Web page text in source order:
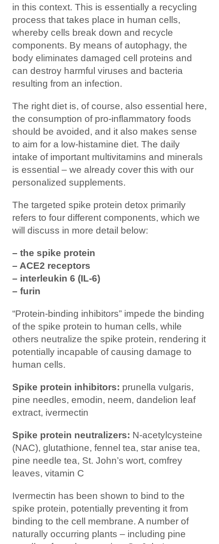
in this context. This is essentially a recycling
process that takes place in human cells,
whereby cells break down and recycle
components. By means of autophagy, the
body eliminates damaged cell proteins and
can destroy harmful viruses and bacteria
resulting from an infection.
The right diet is, of course, also essential here,
the consumption of pro-inflammatory foods
should be avoided, and it also makes sense
to aim for a low-histamine diet. The daily
intake of important multivitamins and minerals
is essential – we already cover this with our
personalized supplements.
The targeted spike protein detox primarily
refers to four different components, which we
will discuss in more detail below:
– the spike protein
– ACE2 receptors
– interleukin 6 (IL-6)
– furin
“Protein-binding inhibitors” impede the binding
of the spike protein to human cells, while
others neutralize the spike protein, rendering it
potentially incapable of causing damage to
human cells.
Spike protein inhibitors: prunella vulgaris,
pine needles, emodin, neem, dandelion leaf
extract, ivermectin
Spike protein neutralizers: N-acetylcysteine
(NAC), glutathione, fennel tea, star anise tea,
pine needle tea, St. John’s wort, comfrey
leaves, vitamin C
Ivermectin has been shown to bind to the
spike protein, potentially preventing it from
binding to the cell membrane. A number of
naturally occurring plants – including pine